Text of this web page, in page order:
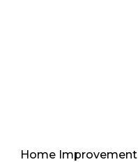
Home Improvement